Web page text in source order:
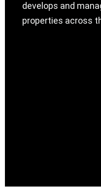
develops and
properties across